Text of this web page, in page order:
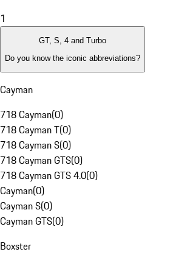
1
GT, S, 4 and Turbo
Do you know the iconic abbreviations?
Cayman
718 Cayman(0)
718 Cayman T(0)
718 Cayman S(0)
718 Cayman GTS(0)
718 Cayman GTS 4.0(0)
Cayman(0)
Cayman S(0)
Cayman GTS(0)
Boxster